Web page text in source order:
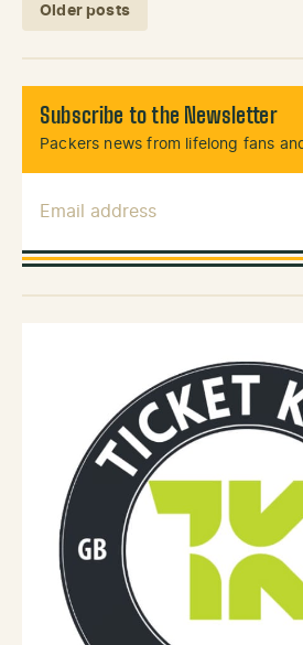
Posts navigation
Older posts
Subscribe to the Newsletter
Packers news from lifelong fans